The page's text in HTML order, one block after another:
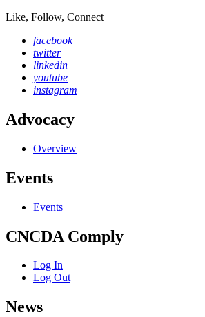
Like, Follow, Connect
facebook
twitter
linkedin
youtube
instagram
Advocacy
Overview
Events
Events
CNCDA Comply
Log In
Log Out
News